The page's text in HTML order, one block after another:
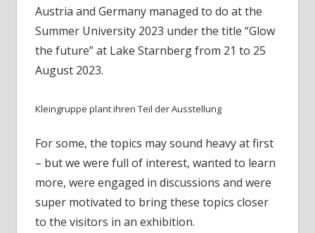
Austria and Germany managed to do at the
Summer University 2023 under the title “Glow
the future” at Lake Starnberg from 21 to 25
August 2023.
Kleingruppe plant ihren Teil der Ausstellung
For some, the topics may sound heavy at first
– but we were full of interest, wanted to learn
more, were engaged in discussions and were
super motivated to bring these topics closer
to the visitors in an exhibition.